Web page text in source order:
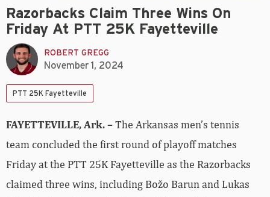
Razorbacks Claim Three Wins On
Friday At PTT 25K Fayetteville
ROBERT GREGG
November 1, 2024
PTT 25K Fayetteville
FAYETTEVILLE, Ark. –The Arkansas men’s tennis
team concluded the first round of playoff matches
Friday at the PTT 25K Fayetteville as the Razorbacks
claimed three wins, including Božo Barun and Lukas